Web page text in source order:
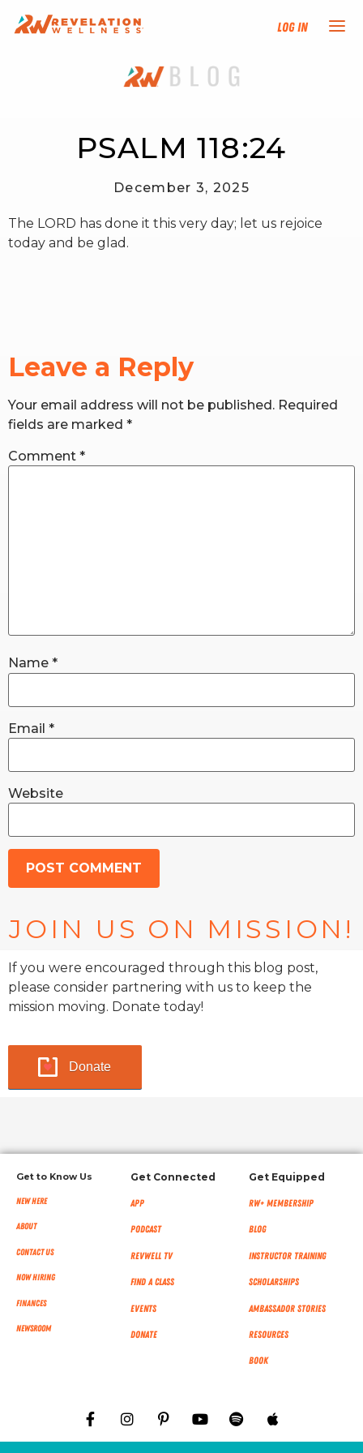
Log In
NEW HERE?
PROGRAMS
EVENTS
RESOURCES
RW+ MEMBERSHIP
PSALM 118:24
December 3, 2025
The LORD has done it this very day; let us rejoice
today and be glad.
Leave a Reply
Your email address will not be published. Required
fields are marked *
Comment *
Name *
Email *
Website
JOIN US ON MISSION!
If you were encouraged through this blog post,
please consider partnering with us to keep the
mission moving. Donate today!
Donate
Get to Know Us
New Here
About
Contact Us
Now Hiring
Finances
NEWSROOM
Get Connected
App
Podcast
RevWell TV
Find a Class
Events
Donate
Get Equipped
RW+ MEMBERSHIP
Blog
Instructor Training
Scholarships
Ambassador Stories
Resources
Book